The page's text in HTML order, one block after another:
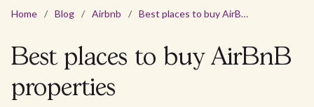
Home / Blog / Airbnb / Best places to buy AirBnB properties
Best places to buy AirBnB
properties